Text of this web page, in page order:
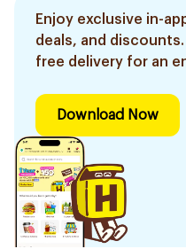
Enjoy exclusive in-
deals, and
free delivery for an
Download Now